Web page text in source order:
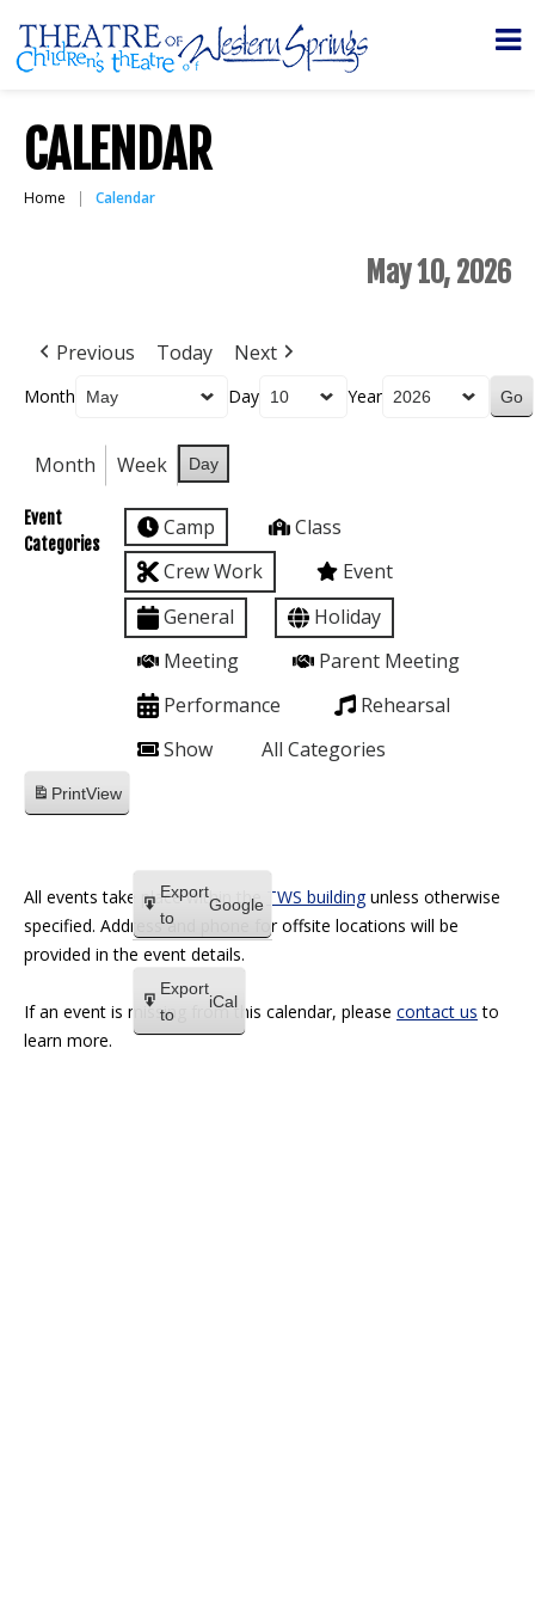
CALENDAR
Home Calendar
May 10, 2026
Previous Today Next
Month Day Year
Month Week Day
Event
Categories
Camp
Class
Crew Work
Event
General
Holiday
Meeting
Parent Meeting
Performance
Rehearsal
Show
All Categories
PrintView
Export
to
Google
Export
to
iCal
All events take place within the TWS buildingunless otherwise
specified. Address and phone for offsite locations will be
provided in the event details.
If an event is missing from this calendar, please contact us to
learn more.